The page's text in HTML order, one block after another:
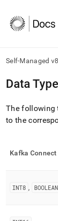
Self-Managed
AI
agents/LLMs:
/llms.txt
first
documentation
the
trailing
Data
The following
to the
Kafka
INT8 , BOOLEAN